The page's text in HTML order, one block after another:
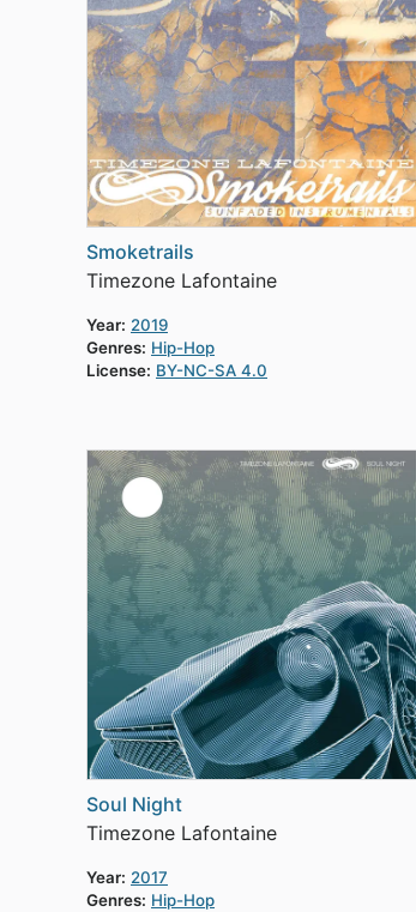
Smoketrails
Timezone Lafontaine
Year: 2019
Genres: Hip-Hop
License: BY-NC-SA 4.0
Soul Night
Timezone Lafontaine
Year: 2017
Genres: Hip-Hop